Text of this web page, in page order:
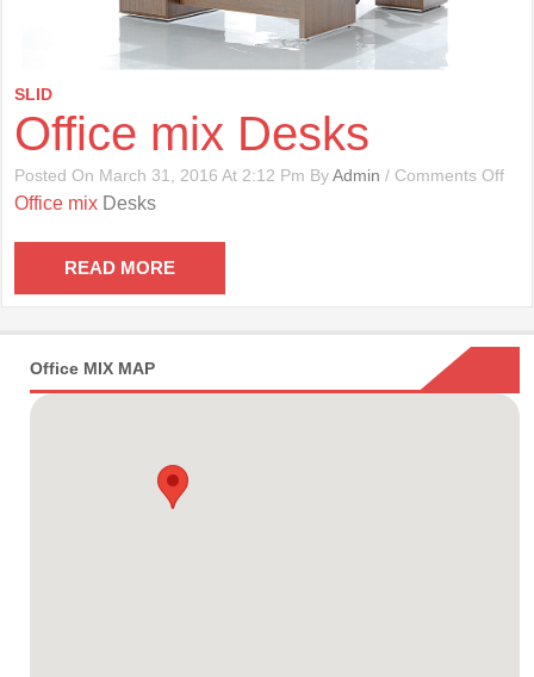
SLID
Office mix Desks
Posted On March 31, 2016 At 2:12 Pm ByAdmin / Comments OffOn
Office mix Desks
READ MORE
Office MIX MAP